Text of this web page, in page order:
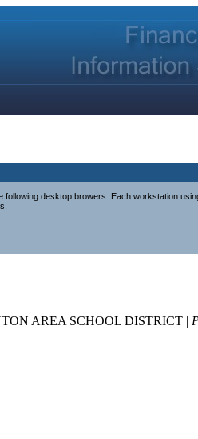
desktop browers. Each workstation
AREA SCHOOL DISTRICT |